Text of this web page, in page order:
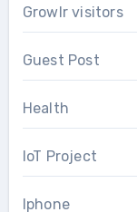
Growlr visitors
Guest Post
Health
IoT Project
Iphone